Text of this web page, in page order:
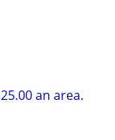
an area.